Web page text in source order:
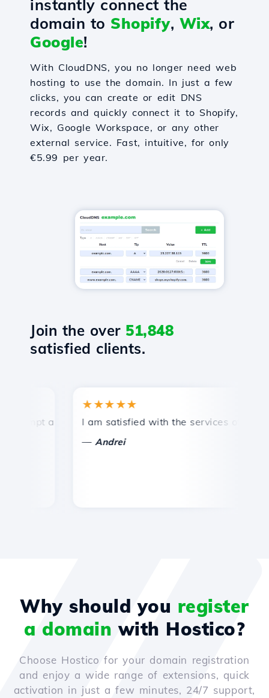
instantly connect the
domain to Shopify, Wix, or
Google!
With CloudDNS, you no longer need web
hosting to use the domain. In just a few
clicks, you can create or edit DNS
records and quickly connect it to Shopify,
Wix, Google Workspace, or any other
external service. Fast, intuitive, for only
€5.99 per year.
Join the over 51,848
satisfied clients.
and efficient technical support.
★★★★★
I am satisfied with the services offered by
Andrei
Why should you register
a domain with Hostico?
Choose Hostico for your domain registration
and enjoy a wide range of extensions, quick
activation in just a few minutes, 24/7 support,